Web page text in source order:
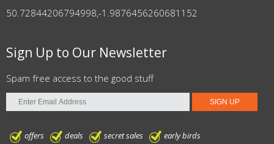
50.72844206794998,-1.9876456260681152
Sign Up to Our Newsletter
Spam free access to the good stuff
offers deals secret sales early birds